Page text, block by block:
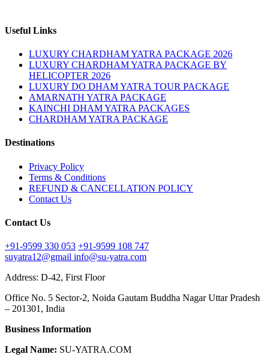
Useful Links
LUXURY CHARDHAM YATRA PACKAGE 2026
LUXURY CHARDHAM YATRA PACKAGE BY
HELICOPTER 2026
LUXURY DO DHAM YATRA TOUR PACKAGE
AMARNATH YATRA PACKAGE
KAINCHI DHAM YATRA PACKAGES
CHARDHAM YATRA PACKAGE
Destinations
Privacy Policy
Terms & Conditions
REFUND & CANCELLATION POLICY
Contact Us
Contact Us
+91-9599 330 053 +91-9599 108 747
suyatra12@gmail info@su-yatra.com
Address: D-42, First Floor
Office No. 5 Sector-2, Noida Gautam Buddha Nagar Uttar Pradesh
– 201301, India
Business Information
Legal Name: SU-YATRA.COM